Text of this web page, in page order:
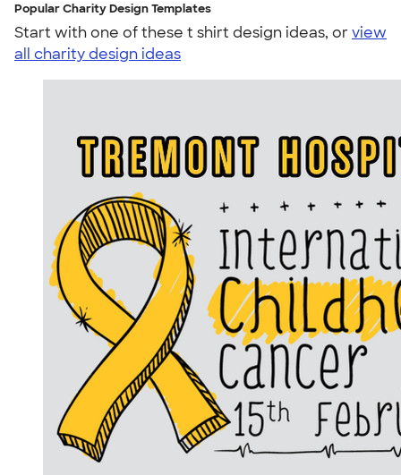
Popular Charity Design Templates
Start with one of these t shirt design ideas, orview
all charity design ideas